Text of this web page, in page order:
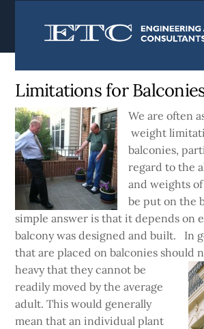
Currently:Home |Blog
Limitations for
We are often
weight
balconies,
regard to the
and weights
be put on the
simple answer is that it depends on
balcony was designed and built. In
that are placed on balconies should
heavythat they cannot be
readily moved by the average
adult. This would generally
mean that an individual plant